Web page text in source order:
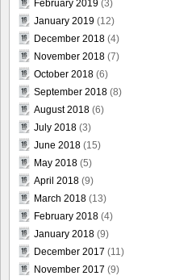
February 2019 (3)
January 2019 (12)
December 2018 (4)
November 2018 (7)
October 2018 (6)
September 2018 (8)
August 2018 (6)
July 2018 (3)
June 2018 (15)
May 2018 (5)
April 2018 (9)
March 2018 (13)
February 2018 (4)
January 2018 (9)
December 2017 (11)
November 2017 (9)